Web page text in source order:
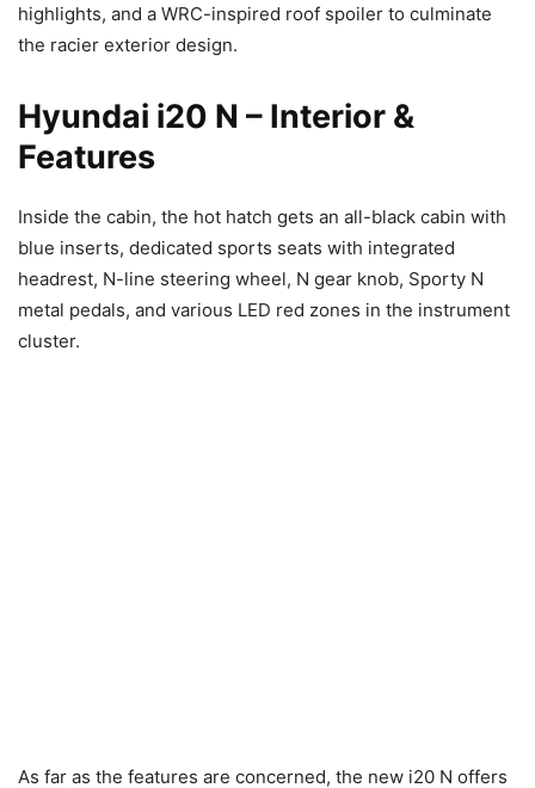
highlights, and a WRC-inspired roof spoiler to culminate
the racier exterior design.
Hyundai i20 N – Interior &
Features
Inside the cabin, the hot hatch gets an all-black cabin with
blue inserts, dedicated sports seats with integrated
headrest, N-line steering wheel, N gear knob, Sporty N
metal pedals, and various LED red zones in the instrument
cluster.
As far as the features are concerned, the new i20 N offers